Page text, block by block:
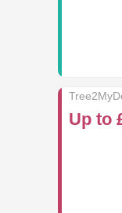
Up to